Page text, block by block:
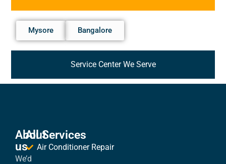
Service Center We Serve
Mysore Bangalore
About
us
We’d
All Services
Air Conditioner Repair